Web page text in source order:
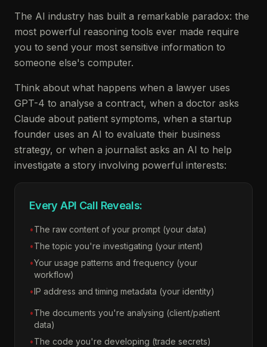
The AI industry has built a remarkable paradox: the
most powerful reasoning tools ever made require
you to send your most sensitive information to
someone else's computer.
Think about what happens when a lawyer uses
GPT-4 to analyse a contract, when a doctor asks
Claude about patient symptoms, when a startup
founder uses an AI to evaluate their business
strategy, or when a journalist asks an AI to help
investigate a story involving powerful interests:
Every API Call Reveals:
•The raw content of your prompt (your data)
•The topic you're investigating (your intent)
•Your usage patterns and frequency (your
workflow)
•IP address and timing metadata (your identity)
•The documents you're analysing (client/patient
data)
•The code you're developing (trade secrets)